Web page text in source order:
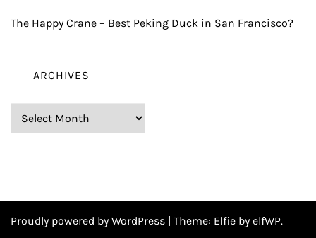
The Happy Crane – Best Peking Duck in San Francisco?
ARCHIVES
Archives
Proudly powered by WordPress | Theme: Elfie by elfWP.